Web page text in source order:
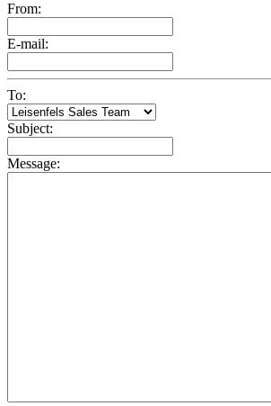
From:
E-mail:
To:
Subject:
Message: